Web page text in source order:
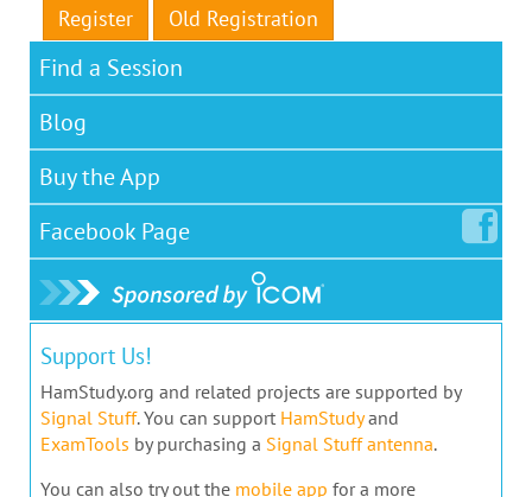
Register Old Registration
Find a Session
Blog
Buy the App
Facebook Page
Support Us!
HamStudy.org and related projects are supported by
Signal Stuff. You can support HamStudyand
ExamTools by purchasing a Signal Stuff antenna.
You can also try out the mobile app for a more